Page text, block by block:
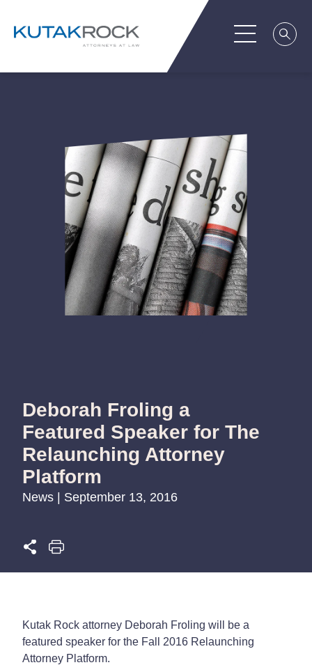
Deborah Froling a
Featured Speaker for The
Relaunching Attorney
Platform
News | September 13, 2016
Kutak Rock attorney Deborah Froling will be a
featured speaker for the Fall 2016 Relaunching
Attorney Platform.